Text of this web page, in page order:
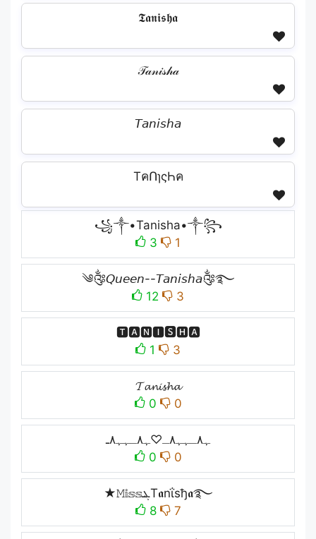
𝕿𝖆𝖓𝖎𝖘𝖍𝖆
𝒯𝒶𝓃𝒾𝓈𝒽𝒶
𝘛𝘢𝘯𝘪𝘴𝘩𝘢
TคՈɿςҺค
꧁༒•Tanisha•༒꧂
3
1
༄༂𝘘𝘶𝘦𝘦𝘯--𝘛𝘢𝘯𝘪𝘴𝘩𝘢༂࿐
12
3
🆃🅰🅽🅸🆂🅷🅰
1
3
𝓣𝓪𝓷𝓲𝓼𝓱𝓪
0
0
ﮩ٨ـﮩﮩ٨ـ♡ﮩ٨ـﮩﮩ٨ـ
0
0
★𝙼𝕚𝕤𝕤ܔT𝖆nΐsђ𝖆࿐
8
7